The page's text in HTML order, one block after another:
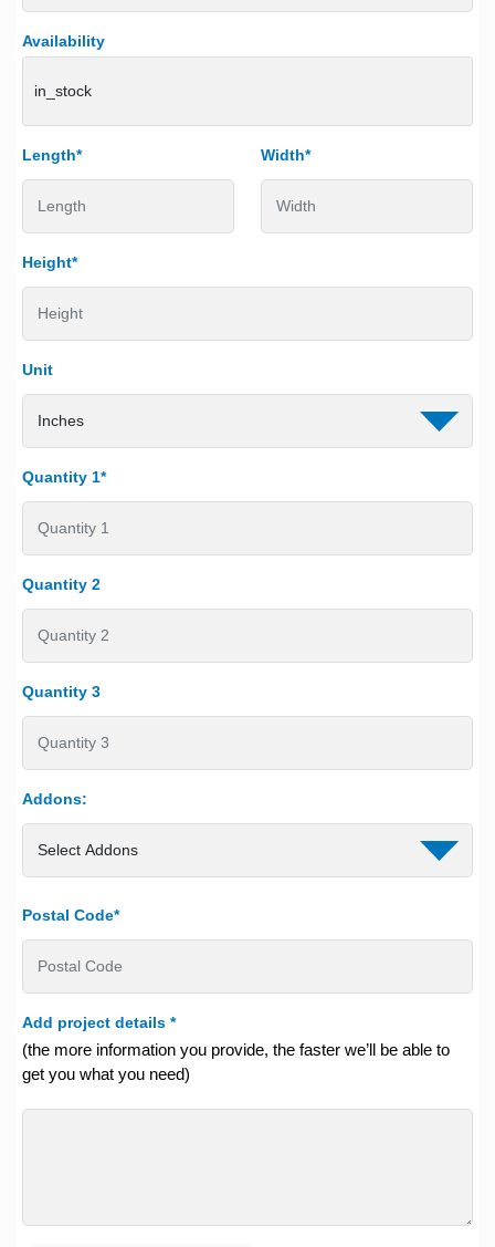
Availability
in_stock
Length* Width*
Height*
Unit
Quantity 1*
Quantity 2
Quantity 3
Addons:
Postal Code*
Add project details *
(the more information you provide, the faster we’ll be able to
get you what you need)